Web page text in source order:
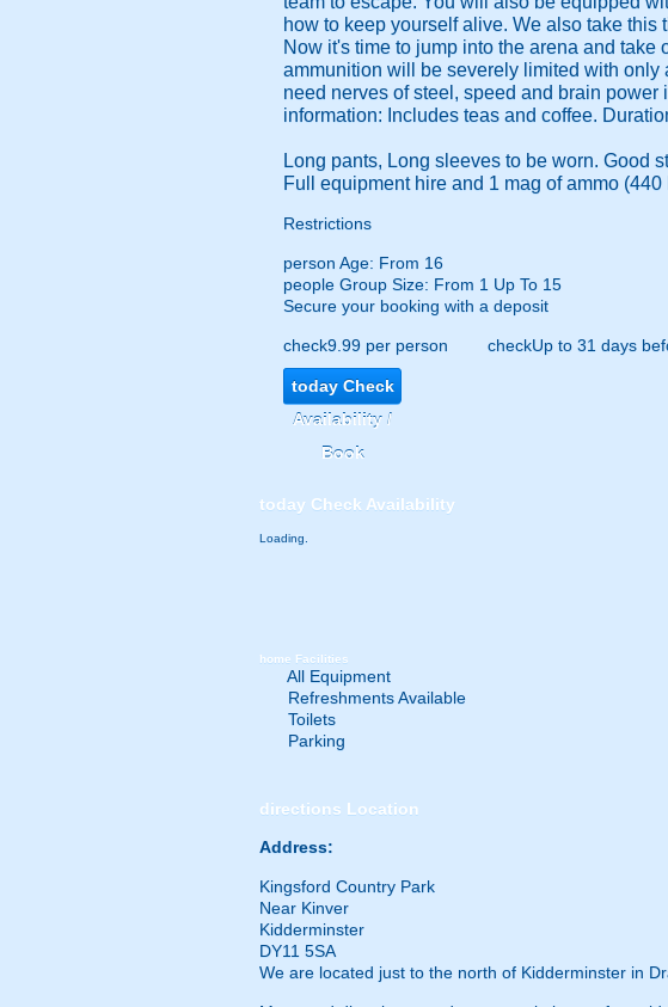
how to keep yourself alive. We also take
Now it's time to jump into the arena and
ammunition will be severely limited with only
need nerves of steel, speed and brain power
information: Includes teas and coffee.
Long pants, Long sleeves to be worn. Good
Full equipment hire and 1 mag of ammo
Restrictions
person Age: From 16
people Group Size: From 1 Up To 15
Secure your booking with a deposit
check9.99 per person checkUp to 31 days
todayCheck
Availability /
Book
today Check Availability
Loading..
home Facilities
All Equipment
Refreshments Available
Toilets
Parking
directions Location
Address:
Kingsford Country Park
Near Kinver
Kidderminster
DY11 5SA
We are located just to the north of Kidderminster in